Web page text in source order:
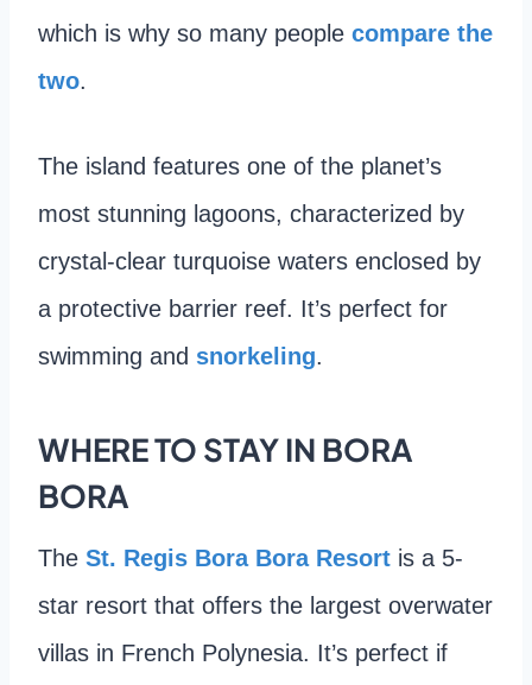
which is why so many people compare the
two.
The island features one of the planet’s
most stunning lagoons, characterized by
crystal-clear turquoise waters enclosed by
a protective barrier reef. It’s perfect for
swimming and snorkeling.
WHERE TO STAY IN BORA
BORA
The St. Regis Bora Bora Resort is a 5-
star resort that offers the largest overwater
villas in French Polynesia. It’s perfect if